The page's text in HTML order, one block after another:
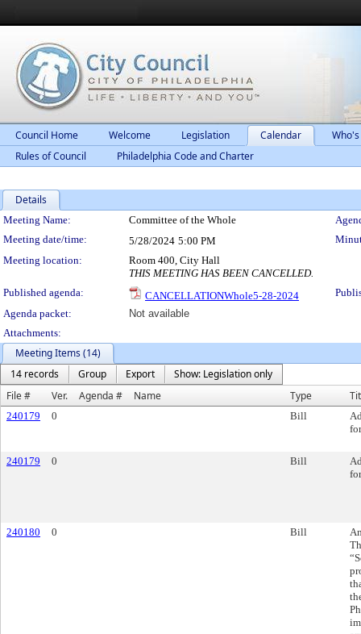
Council Home Welcome Legislation Calendar
Rules of Council
Philadelphia Code and Charter
Details
Meeting Details
Meeting Name: Committee of the Whole
Meeting date/time:
5/28/2024 5:00 PM
Meeting location:
Room 400, City Hall
THIS MEETING HAS BEEN CANCELLED.
Published agenda:
CANCELLATIONWhole5-28-2024
Agenda packet:
Not available
Attachments:
Meeting Items (14)
14 records
Group Export
Show: Legislation only
File #
Ver. Agenda # Name Type
240179 0 Bill
240179 0 Bill
240180 0 Bill